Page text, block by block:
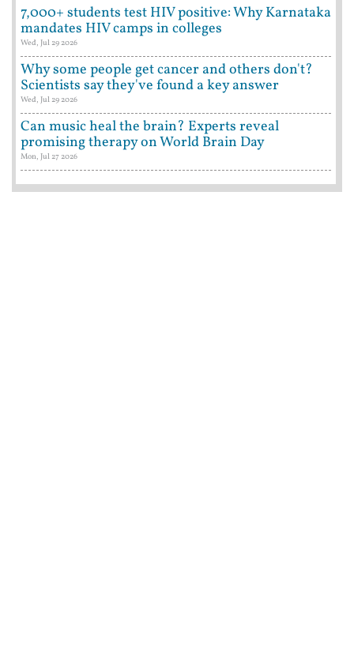
7,000+ students test HIV positive: Why Karnataka
mandates HIV camps in colleges
Wed, Jul 29 2026
Why some people get cancer and others don't?
Scientists say they've found a key answer
Wed, Jul 29 2026
Can music heal the brain? Experts reveal
promising therapy on World Brain Day
Mon, Jul 27 2026